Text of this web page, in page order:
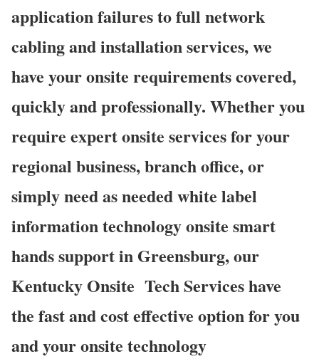
application failures to full network
cabling and installation services, we
have your onsite requirements covered,
quickly and professionally. Whether you
require expert onsite services for your
regional business, branch office, or
simply need as needed white label
information technology onsite smart
hands support in Greensburg, our
Kentucky Onsite Tech Services have
the fast and cost effective option for you
and your onsite technology